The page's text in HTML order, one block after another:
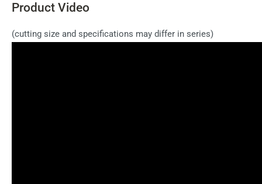
Product Video
(cutting size and specifications may differ in series)